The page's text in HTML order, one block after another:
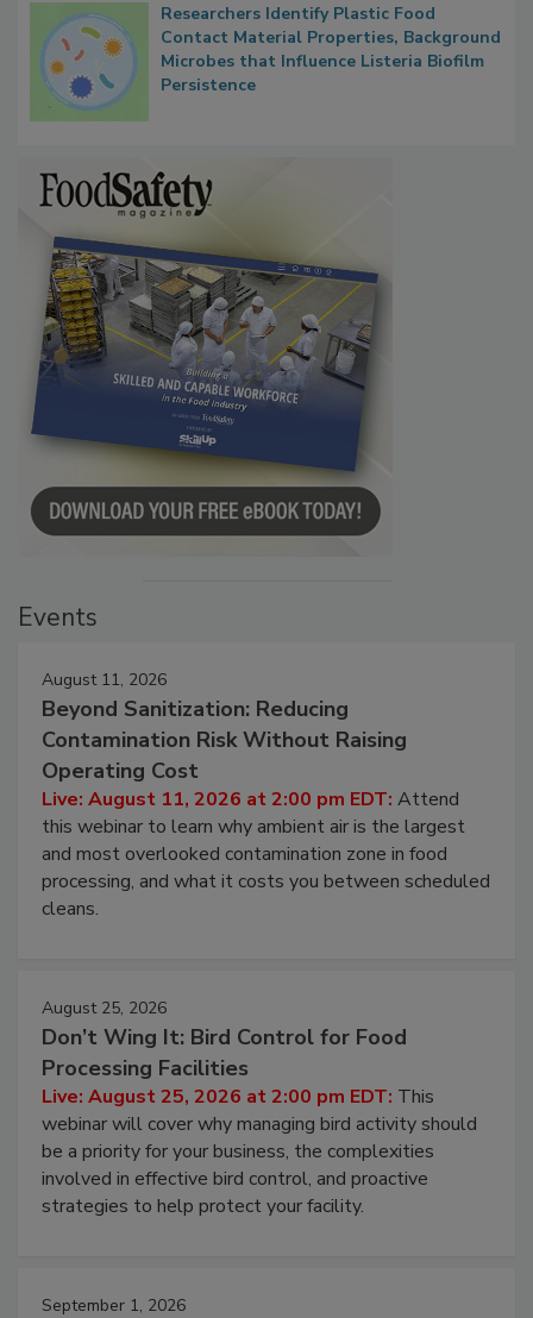
Researchers Identify Plastic Food
Contact Material Properties, Background
Microbes that Influence Listeria Biofilm
Persistence
Events
August 11, 2026
Beyond Sanitization: Reducing
Contamination Risk Without Raising
Operating Cost
Live: August 11, 2026 at 2:00 pm EDT: Attend
this webinar to learn why ambient air is the largest
and most overlooked contamination zone in food
processing, and what it costs you between scheduled
cleans.
August 25, 2026
Don’t Wing It: Bird Control for Food
Processing Facilities
Live: August 25, 2026 at 2:00 pm EDT: This
webinar will cover why managing bird activity should
be a priority for your business, the complexities
involved in effective bird control, and proactive
strategies to help protect your facility.
September 1, 2026